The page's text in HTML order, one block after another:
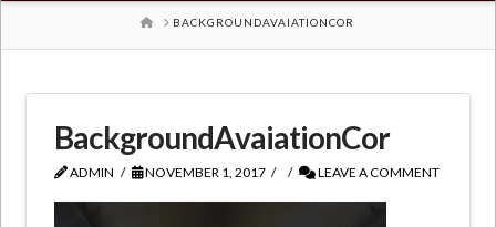
HOMEBACKGROUNDAVAIATIONCOR
BackgroundAvaiationCor
ADMIN NOVEMBER 1, 2017 LEAVE A COMMENT